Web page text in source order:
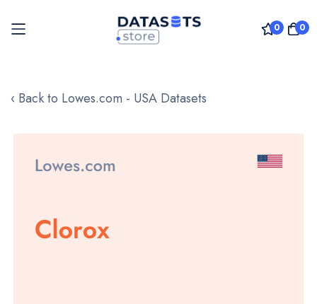
0 0
to
‹ Back to Lowes.com - USA Datasets